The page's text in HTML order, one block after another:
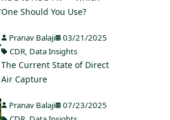
One Should You Use?
Pranav Balaji
03/21/2025
CDR, Data Insights
The Current State of Direct
Air Capture
Pranav Balaji
07/23/2025